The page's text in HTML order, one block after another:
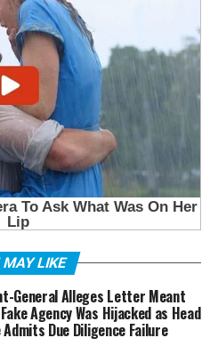
MAY LIKE
General Alleges Letter Meant
Agency Was Hijacked as Head
Due Diligence Failure